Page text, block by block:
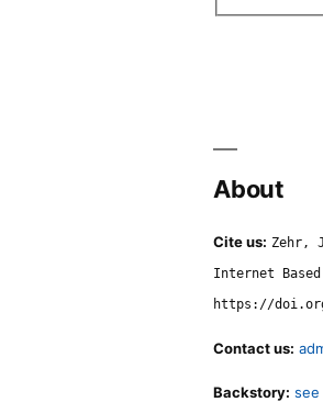
About
Cite us: Zehr,
Internet
https://doi.org/
Contact us:
Backstory: see